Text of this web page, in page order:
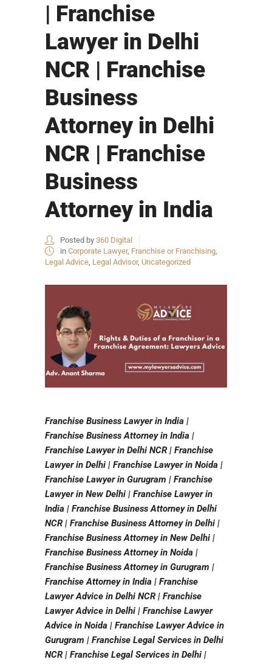
| Franchise
Lawyer in Delhi
NCR | Franchise
Business
Attorney in Delhi
NCR | Franchise
Business
Attorney in India
Posted by 360 Digital
in Corporate Lawyer, Franchise or Franchising,
Legal Advice, Legal Advisor, Uncategorized
Franchise Business Lawyer in India |
Franchise Business Attorney in India |
Franchise Lawyer in Delhi NCR | Franchise
Lawyer in Delhi | Franchise Lawyer in Noida |
Franchise Lawyer in Gurugram | Franchise
Lawyer in New Delhi | Franchise Lawyer in
India | Franchise Business Attorney in Delhi
NCR | Franchise Business Attorney in Delhi |
Franchise Business Attorney in New Delhi |
Franchise Business Attorney in Noida |
Franchise Business Attorney in Gurugram |
Franchise Attorney in India | Franchise
Lawyer Advice in Delhi NCR | Franchise
Lawyer Advice in Delhi | Franchise Lawyer
Advice in Noida | Franchise Lawyer Advice in
Gurugram | Franchise Legal Services in Delhi
NCR | Franchise Legal Services in Delhi |